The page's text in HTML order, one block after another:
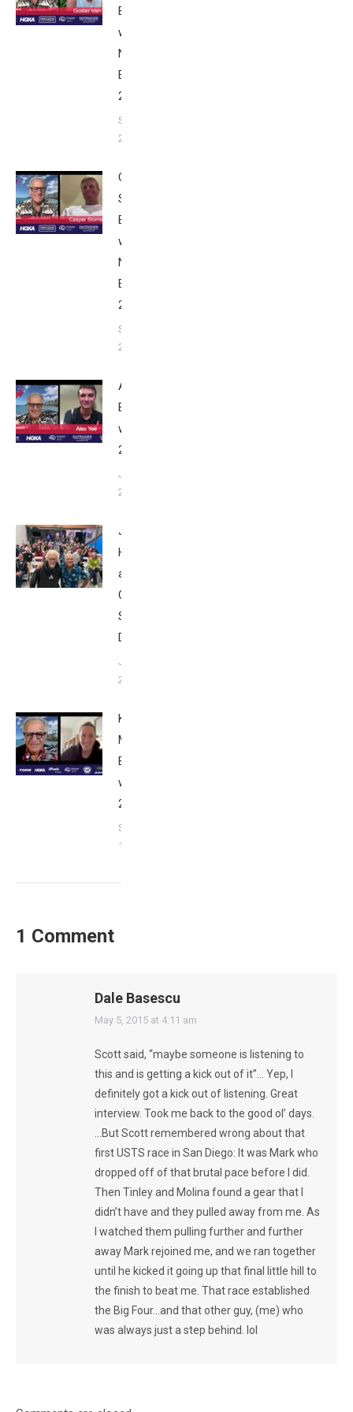
Breakfast
with Bob
Nice
Edition
2025
September
24, 2025
Casper
Stornes:
Breakfast
with Bob
Nice
Edition
2025
September
24, 2025
Alex Yee:
Breakfast
with Bob
2025
June 9,
2025
John
Howard
at Tri
Club
San
Diego
January
26, 2024
Kat
Matthews:
Breakfast
with Bob
2023
September
17, 2023
1 Comment
Dale Basescu
says:
May 5, 2015 at 4:11 am
Scott said, “maybe someone is listening to
this and is getting a kick out of it”… Yep, I
definitely got a kick out of listening. Great
interview. Took me back to the good ol’ days.
…But Scott remembered wrong about that
first USTS race in San Diego: It was Mark who
dropped off of that brutal pace before I did.
Then Tinley and Molina found a gear that I
didn’t have and they pulled away from me. As
I watched them pulling further and further
away Mark rejoined me, and we ran together
until he kicked it going up that final little hill to
the finish to beat me. That race established
the Big Four…and that other guy, (me) who
was always just a step behind. lol